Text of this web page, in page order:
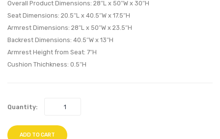
Overall Product Dimensions: 28″L x 50″W x 30″H
Seat Dimensions: 20.5″L x 40.5″W x 17.5″H
Armrest Dimensions: 28″L x 50″W x 23.5″H
Backrest Dimensions: 40.5″W x 13″H
Armrest Height from Seat: 7″H
Cushion Thichkness: 0.5″H
Quantity:
ADD TO CART